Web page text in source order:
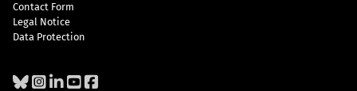
Contact Form
Legal Notice
Data Protection